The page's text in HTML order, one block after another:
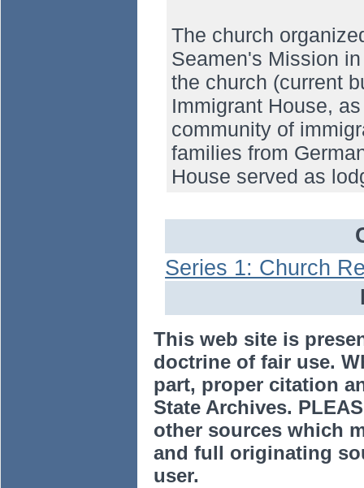
The church
Seamen's Mission
the church (current
Immigrant House,
community of
families from
House served as
Series 1: Church
This web site is
doctrine of fair use.
part, proper citation
State Archives.
other sources which
and full originating
user.